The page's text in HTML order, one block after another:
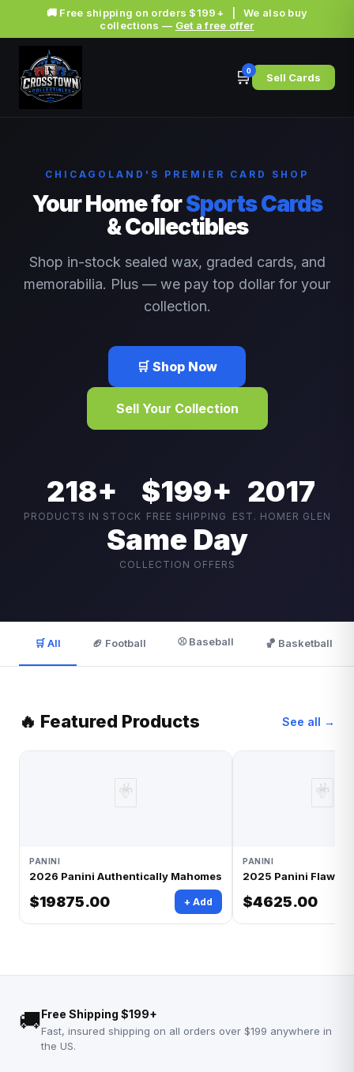
🚚 Free shipping on orders $199+ | We also buy
collections — Get a free offer
🛒
0
Sell Cards
CHICAGOLAND'S PREMIER CARD SHOP
Your Home forSports Cards
& Collectibles
Shop in-stock sealed wax, graded cards, and
memorabilia. Plus — we pay top dollar for your
collection.
🛒 Shop Now
Sell Your Collection
218+
PRODUCTS IN STOCK
$199+
FREE SHIPPING
2017
EST. HOMER GLEN
Same Day
COLLECTION OFFERS
🛒 All 🏈 Football ⚾ Baseball 🏀 Basketball
🔥 Featured Products See all →
🃏
PANINI
2026 Panini Authentically Mahomes
$19875.00 + Add
🃏
PANINI
2025 Panini
$4625.00
🚚Free Shipping $199+
Fast, insured shipping on all orders over $199 anywhere in
the US.